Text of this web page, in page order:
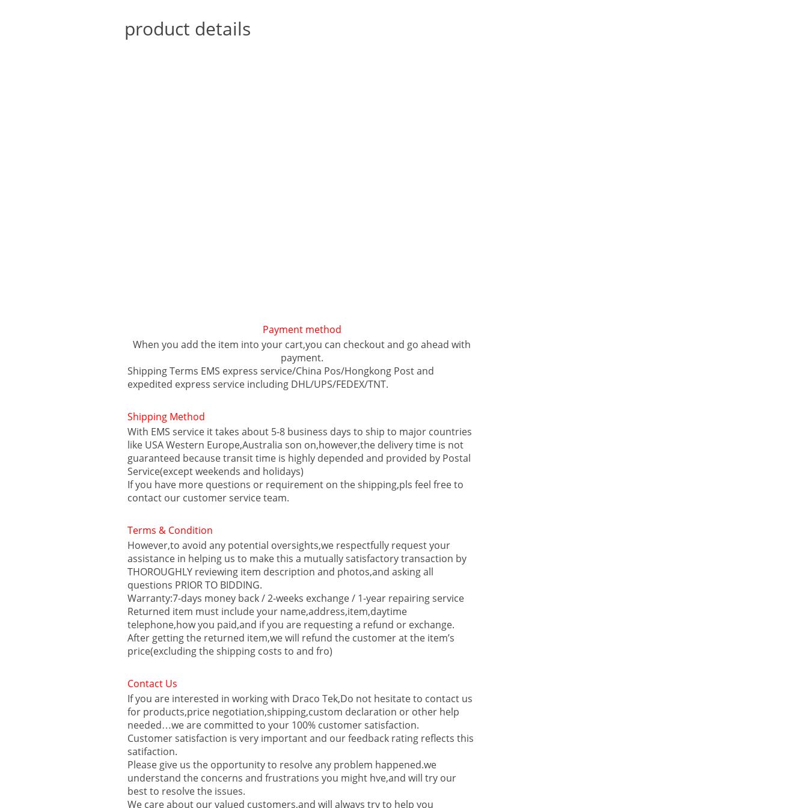
product details
Payment method
When you add the item into your cart,you can checkout and go ahead with
payment.
Shipping Terms EMS express service/China Pos/Hongkong Post and
expedited express service including DHL/UPS/FEDEX/TNT.
Shipping Method
With EMS service it takes about 5-8 business days to ship to major countries
like USA Western Europe,Australia son on,however,the delivery time is not
guaranteed because transit time is highly depended and provided by Postal
Service(except weekends and holidays)
If you have more questions or requirement on the shipping,pls feel free to
contact our customer service team.
Terms & Condition
However,to avoid any potential oversights,we respectfully request your
assistance in helping us to make this a mutually satisfactory transaction by
THOROUGHLY reviewing item description and photos,and asking all
questions PRIOR TO BIDDING.
Warranty:7-days money back / 2-weeks exchange / 1-year repairing service
Returned item must include your name,address,item,daytime
telephone,how you paid,and if you are requesting a refund or exchange.
After getting the returned item,we will refund the customer at the item’s
price(excluding the shipping costs to and fro)
Contact Us
If you are interested in working with Draco Tek,Do not hesitate to contact us
for products,price negotiation,shipping,custom declaration or other help
needed…we are committed to your 100% customer satisfaction.
Customer satisfaction is very important and our feedback rating reflects this
satifaction.
Please give us the opportunity to resolve any problem happened.we
understand the concerns and frustrations you might hve,and will try our
best to resolve the issues.
We care about our valued customers,and will always try to help you